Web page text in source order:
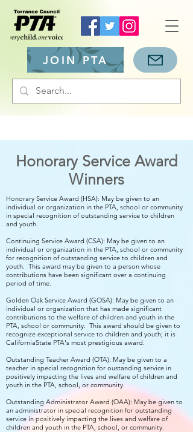
JOIN PTA
Honorary Service Award
Winners
Honorary Service Award (HSA): May be given to an
individual or organization in the PTA, school or community
in special recognition of outstanding service to children
and youth.
Continuing Service Award (CSA): May be given to an
individual or organization in the PTA, school or community
for recognition of outstanding service to children and
youth. This award may be given to a person whose
contributions have been significant over a continuing
period of time.
Golden Oak Service Award (GOSA): May be given to an
individual or organization that has made significant
contributions to the welfare of children and youth in the
PTA, school or community. This award should be given to
recognize exceptional service to children and youth; it is
CaliforniaState PTA's most prestigious award.
Outstanding Teacher Award (OTA): May be given to a
teacher in special recognition for oustanding service in
positively impacting the lives and welfare of children and
youth in the PTA, school, or community.
Outstanding Administrator Award (OAA): May be given to
an administrator in special recognition for outstanding
service in positively impacting the lives and welfare of
children and youth in the PTA, school, or community.